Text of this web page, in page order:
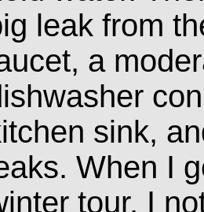
leak from
a
sink,
When I
tour, I